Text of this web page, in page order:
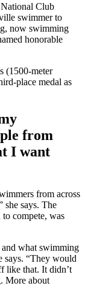
Club
swimmer to
now swimming
honorable
(1500-meter
place medal as
from
I want
from across
she says. The
compete, was
what swimming
says. “They would
like that. It didn’t
More about